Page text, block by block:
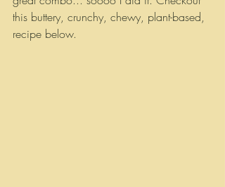
this buttery, crunchy, chewy, plant-based,
recipe below.